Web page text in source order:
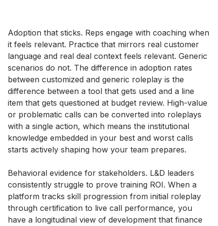
Adoption that sticks. Reps engage with coaching when
it feels relevant. Practice that mirrors real customer
language and real deal context feels relevant. Generic
scenarios do not. The difference in adoption rates
between customized and generic roleplay is the
difference between a tool that gets used and a line
item that gets questioned at budget review. High-value
or problematic calls can be converted into roleplays
with a single action, which means the institutional
knowledge embedded in your best and worst calls
starts actively shaping how your team prepares.
Behavioral evidence for stakeholders. L&D leaders
consistently struggle to prove training ROI. When a
platform tracks skill progression from initial roleplay
through certification to live call performance, you
have a longitudinal view of development that finance